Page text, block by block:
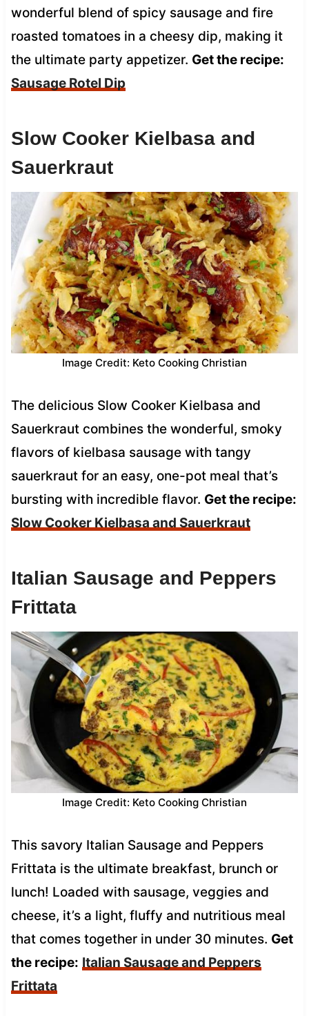
wonderful blend of spicy sausage and fire
roasted tomatoes in a cheesy dip, making it
the ultimate party appetizer. Get the recipe:
Sausage Rotel Dip
Slow Cooker Kielbasa and
Sauerkraut
Image Credit: Keto Cooking Christian
The delicious Slow Cooker Kielbasa and
Sauerkraut combines the wonderful, smoky
flavors of kielbasa sausage with tangy
sauerkraut for an easy, one-pot meal that’s
bursting with incredible flavor. Get the recipe:
Slow Cooker Kielbasa and Sauerkraut
Italian Sausage and Peppers
Frittata
Image Credit: Keto Cooking Christian
This savory Italian Sausage and Peppers
Frittata is the ultimate breakfast, brunch or
lunch! Loaded with sausage, veggies and
cheese, it’s a light, fluffy and nutritious meal
that comes together in under 30 minutes. Get
the recipe: Italian Sausage and Peppers
Frittata